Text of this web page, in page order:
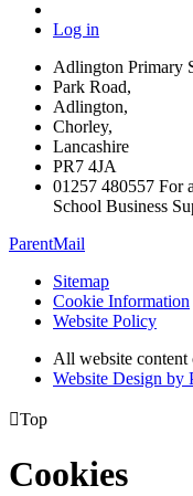
Log in
Adlington Primary
Park Road,
Adlington,
Chorley,
Lancashire
PR7 4JA
01257 480557 For
School Business
ParentMail
Sitemap
Cookie Information
Website Policy
All website
Website Design by
Top
Cookies